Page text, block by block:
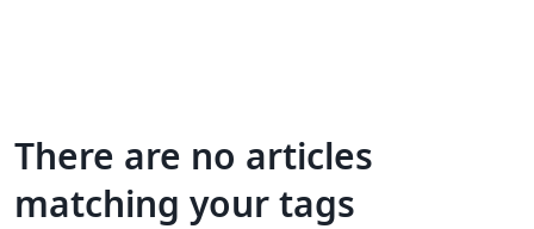
There are no articles
matching your tags